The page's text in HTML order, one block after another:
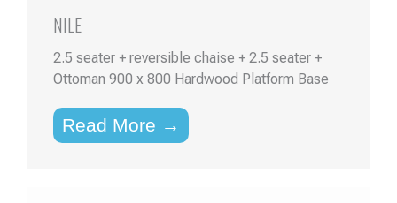
NILE
2.5 seater + reversible chaise + 2.5 seater +
Ottoman 900 x 800 Hardwood Platform Base
Read More →